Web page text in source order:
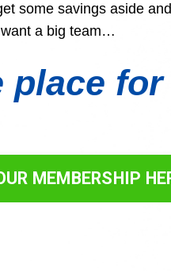
some savings aside
a big team…
place for
MEMBERSHIP